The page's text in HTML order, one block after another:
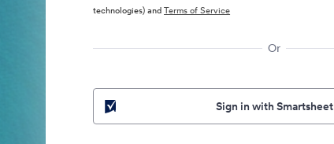
technologies) andTerms of Service
Or
Sign in with Smartsheet